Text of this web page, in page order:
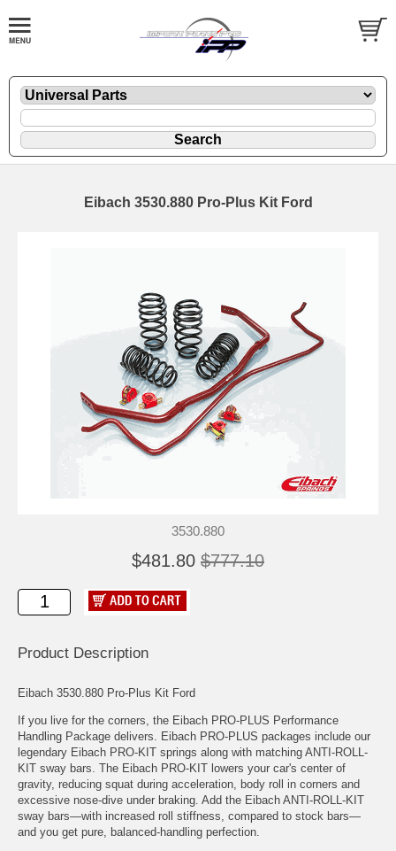
Eibach 3530.880 Pro-Plus Kit Ford
3530.880
$481.80 $777.10
Product Description
Eibach 3530.880 Pro-Plus Kit Ford
If you live for the corners, the Eibach PRO-PLUS Performance
Handling Package delivers. Eibach PRO-PLUS packages include our
legendary Eibach PRO-KIT springs along with matching ANTI-ROLL-
KIT sway bars. The Eibach PRO-KIT lowers your car's center of
gravity, reducing squat during acceleration, body roll in corners and
excessive nose-dive under braking. Add the Eibach ANTI-ROLL-KIT
sway bars—with increased roll stiffness, compared to stock bars—
and you get pure, balanced-handling perfection.